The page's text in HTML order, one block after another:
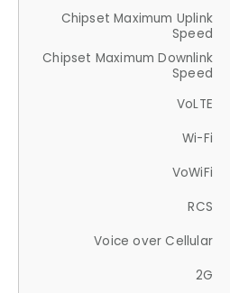
Chipset Maximum Uplink
Speed
Chipset Maximum Downlink
Speed
VoLTE
Wi-Fi
VoWiFi
RCS
Voice over Cellular
2G